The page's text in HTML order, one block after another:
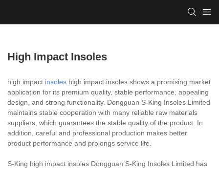
High Impact Insoles
high impact insoles high impact insoles shows a promising market
application for its premium quality, stable performance, appealing
design, and strong functionality. Dongguan S-King Insoles Limited
maintains stable cooperation with many reliable raw materials
suppliers, which guarantees the stable quality of the product. In
addition, careful and professional production makes better
product performance and prolongs service life.
S-King high impact insoles Dongguan S-King Insoles Limited has